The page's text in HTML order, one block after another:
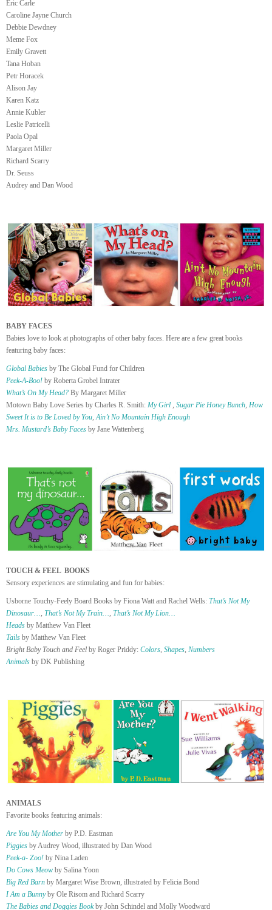
Eric Carle
Caroline Jayne Church
Debbie Dewdney
Meme Fox
Emily Gravett
Tana Hoban
Petr Horacek
Alison Jay
Karen Katz
Annie Kubler
Leslie Patricelli
Paola Opal
Margaret Miller
Richard Scarry
Dr. Seuss
Audrey and Dan Wood
BABY FACES
Babies love to look at photographs of other baby faces. Here are a few great books
featuring baby faces:
Global Babies by The Global Fund for Children
Peek-A-Boo! by Roberta Grobel Intrater
What’s On My Head? By Margaret Miller
Motown Baby Love Series by Charles R. Smith: My Girl , Sugar Pie Honey Bunch, How
Sweet It is to Be Loved by You,Ain’t No Mountain High Enough
Mrs. Mustard’s Baby Faces by Jane Wattenberg
TOUCH & FEEL BOOKS
Sensory experiences are stimulating and fun for babies:
Usborne Touchy-Feely Board Books by Fiona Watt and Rachel Wells: That’s Not My
Dinosaur…, That’s Not My Train…, That’s Not My Lion…
Heads by Matthew Van Fleet
Tails by Matthew Van Fleet
Bright Baby Touch and Feel by Roger Priddy: Colors, Shapes, Numbers
Animals by DK Publishing
ANIMALS
Favorite books featuring animals:
Are You My Mother by P.D. Eastman
Piggies by Audrey Wood, illustrated by Dan Wood
Peek-a- Zoo! by Nina Laden
Do Cows Meow by Salina Yoon
Big Red Barn by Margaret Wise Brown, illustrated by Felicia Bond
I Am a Bunnyby Ole Risom and Richard Scarry
The Babies and Doggies Bookby John Schindel and Molly Woodward